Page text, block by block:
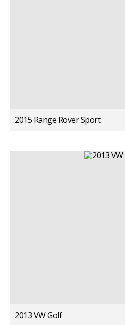
2015 Range Rover Sport
2013 VW Golf